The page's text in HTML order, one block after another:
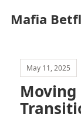
Mafia
May 11, 2025
Moving